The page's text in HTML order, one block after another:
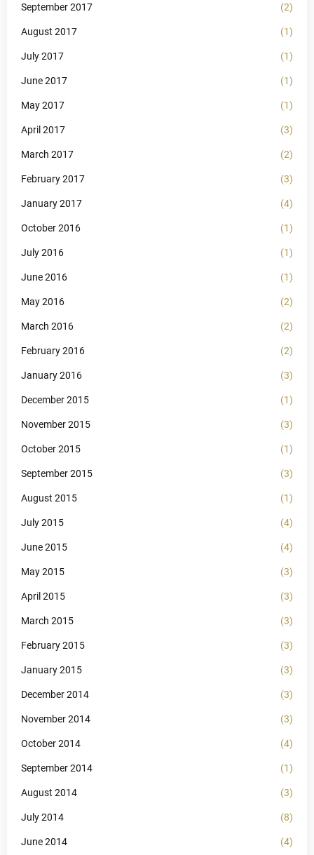
September 2017 (2)
August 2017 (1)
July 2017 (1)
June 2017 (1)
May 2017 (1)
April 2017 (3)
March 2017 (2)
February 2017 (3)
January 2017 (4)
October 2016 (1)
July 2016 (1)
June 2016 (1)
May 2016 (2)
March 2016 (2)
February 2016 (2)
January 2016 (3)
December 2015 (1)
November 2015 (3)
October 2015 (1)
September 2015 (3)
August 2015 (1)
July 2015 (4)
June 2015 (4)
May 2015 (3)
April 2015 (3)
March 2015 (3)
February 2015 (3)
January 2015 (3)
December 2014 (3)
November 2014 (3)
October 2014 (4)
September 2014 (1)
August 2014 (3)
July 2014 (8)
June 2014 (4)